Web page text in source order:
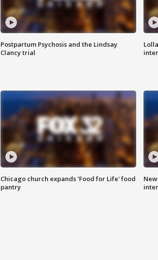
Postpartum Psychosis and the Lindsay
Clancy trial
Chicago church expands 'Food for Life' food
pantry